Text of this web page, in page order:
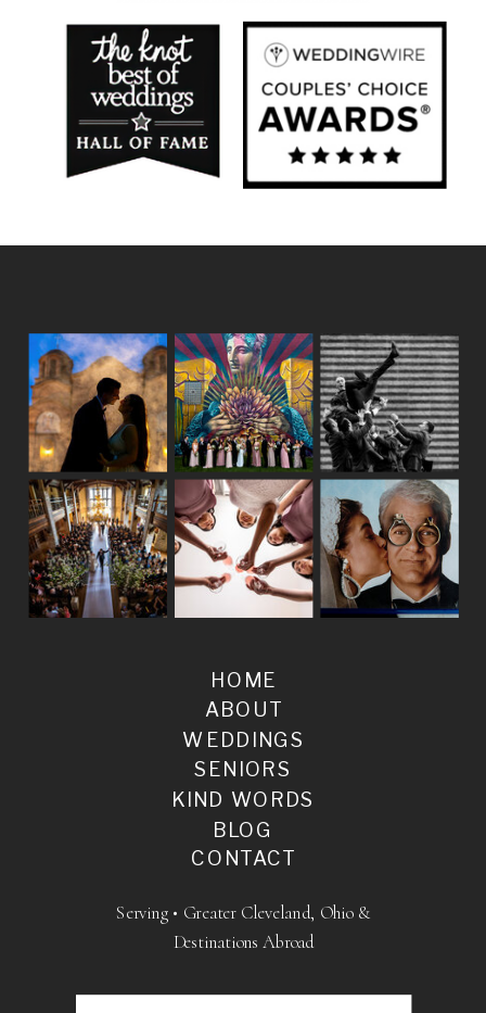
BLOG
SENIORS
WEDDINGS
ABOUT
HOME
KIND WORDS
CONTACT
Serving • Greater Cleveland, Ohio &
Destinations Abroad